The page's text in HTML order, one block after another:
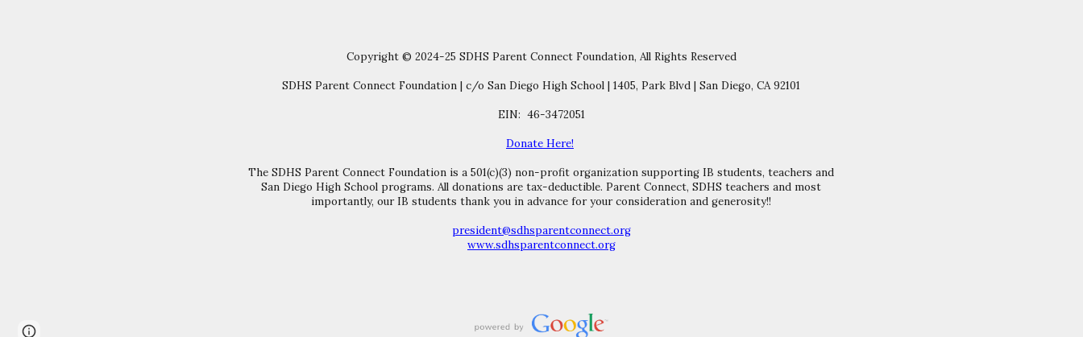
Copyright © 2024-25 SDHS Parent Connect Foundation, All Rights Reserved
SDHS Parent Connect Foundation | c/o San Diego High School | 1405, Park Blvd | San Diego, CA 92101
EIN: 46-3472051
Donate Here!
The SDHS Parent Connect Foundation is a 501(c)(3) non-profit organization supporting IB students, teachers and
San Diego High School programs. All donations are tax-deductible. Parent Connect, SDHS teachers and most
importantly, our IB students thank you in advance for your consideration and generosity!!
president@sdhsparentconnect.org
www.sdhsparentconnect.org